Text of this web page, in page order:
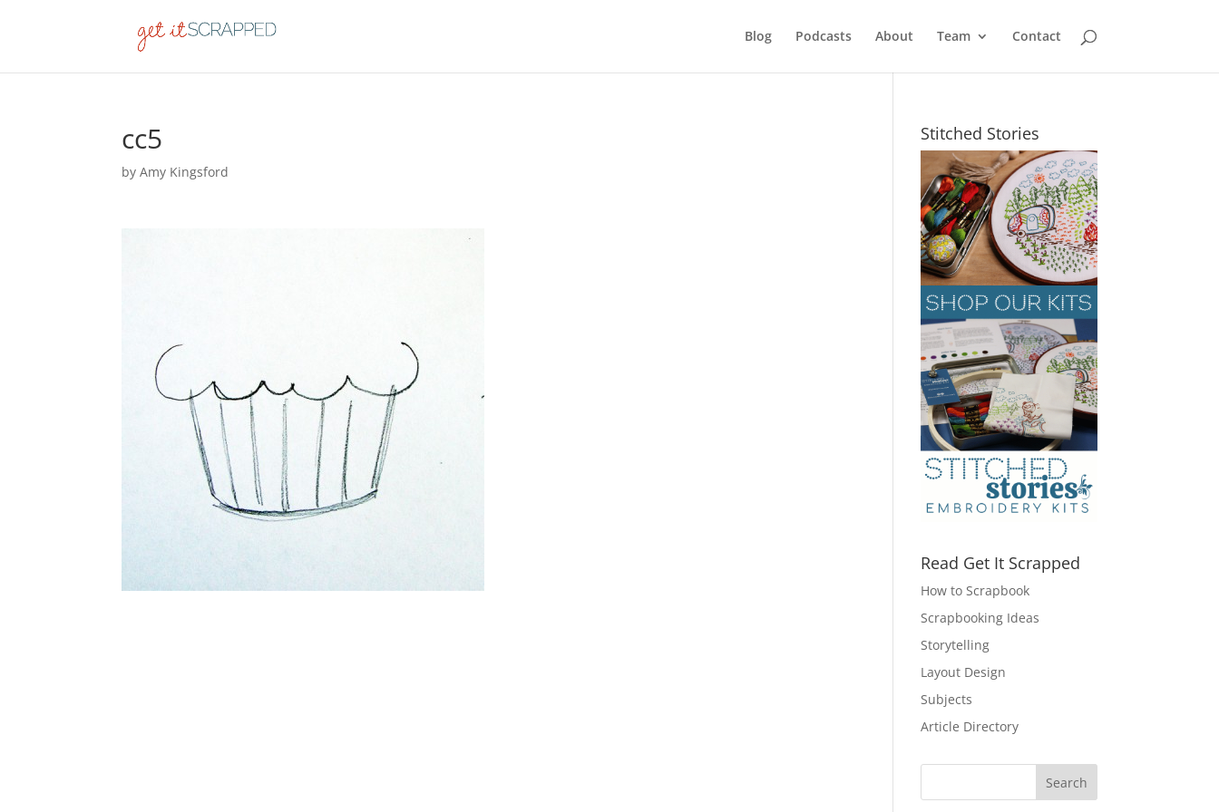
Blog Podcasts About Team Contact
cc5
byAmy Kingsford
Stitched Stories
Read Get It Scrapped
How to Scrapbook
Scrapbooking Ideas
Storytelling
Layout Design
Subjects
Article Directory